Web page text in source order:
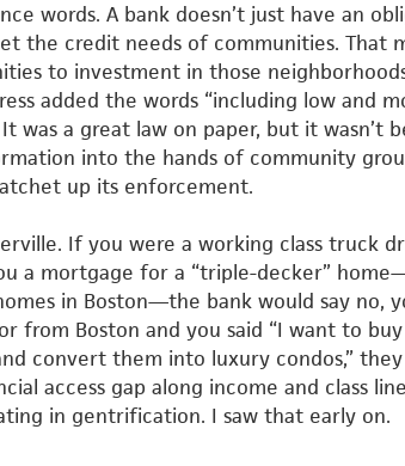
words. A bank doesn’t just have an
the credit needs of communities. That
to investment in those
added the words “including low and
It was a great law on paper, but it wasn’t
into the hands of community
up its enforcement.
If you were a working class truck
a mortgage for a “triple-decker”
in Boston—the bank would say no,
from Boston and you said “I want to
convert them into luxury condos,”
access gap along income and class
in gentrification. I saw that early on.